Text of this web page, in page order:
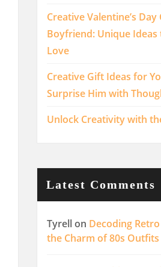
Creative Valentine’s
Boyfriend: Unique Ideas
Love
Creative Gift Ideas for
Surprise Him with
Unlock Creativity with
Latest Comments
Tyrellon Decoding
the Charm of 80s